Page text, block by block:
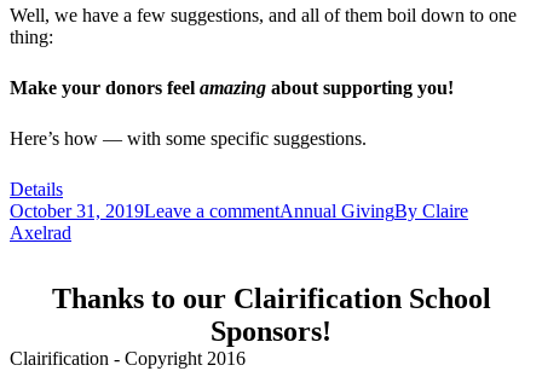
Well, we have a few suggestions, and all of them boil down to one
thing:
Make your donors feel amazing about supporting you!
Here’s how — with some specific suggestions.
Details
October 31, 2019Leave a commentAnnual GivingBy Claire
Axelrad
Thanks to our Clairification School
Sponsors!
Clairification - Copyright 2016